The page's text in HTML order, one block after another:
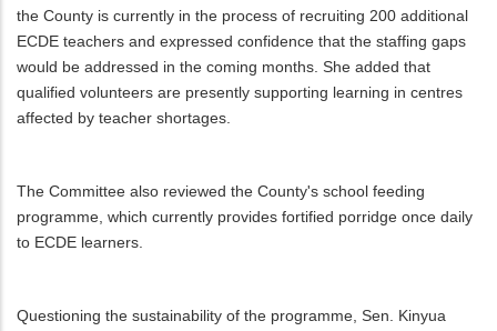
the County is currently in the process of recruiting 200 additional
ECDE teachers and expressed confidence that the staffing gaps
would be addressed in the coming months. She added that
qualified volunteers are presently supporting learning in centres
affected by teacher shortages.
The Committee also reviewed the County's school feeding
programme, which currently provides fortified porridge once daily
to ECDE learners.
Questioning the sustainability of the programme, Sen. Kinyua